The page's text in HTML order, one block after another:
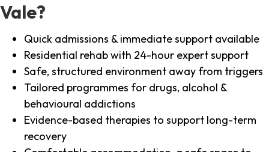
Vale?
Quick admissions & immediate support available
Residential rehab with 24-hour expert support
Safe, structured environment away from triggers
Tailored programmes for drugs, alcohol &
behavioural addictions
Evidence-based therapies to support long-term
recovery